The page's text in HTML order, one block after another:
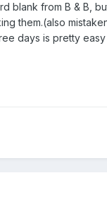
blank from B & B,
them.(also
days is pretty